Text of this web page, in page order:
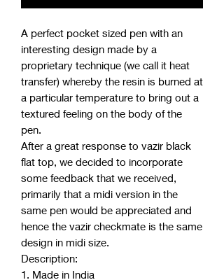
A perfect pocket sized pen with an
interesting design made by a
proprietary technique (we call it heat
transfer) whereby the resin is burned at
a particular temperature to bring out a
textured feeling on the body of the
pen.
After a great response to vazir black
flat top, we decided to incorporate
some feedback that we received,
primarily that a midi version in the
same pen would be appreciated and
hence the vazir checkmate is the same
design in midi size.
Description:
1. Made in India